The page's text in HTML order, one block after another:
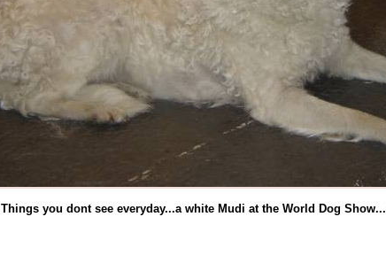
Things you dont see everyday...a white Mudi at the World Dog